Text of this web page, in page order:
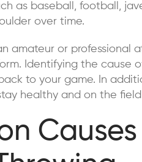
as baseball, football,
over time.
amateur or professional
Identifying the cause
to your game. In
healthy and on the